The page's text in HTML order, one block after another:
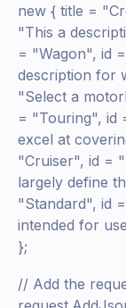
new { title =
"This a
= "Wagon", id
description for
"Select a
= "Touring", id
excel at
"Cruiser", id =
largely define
"Standard", id
intended for
};
// Add the